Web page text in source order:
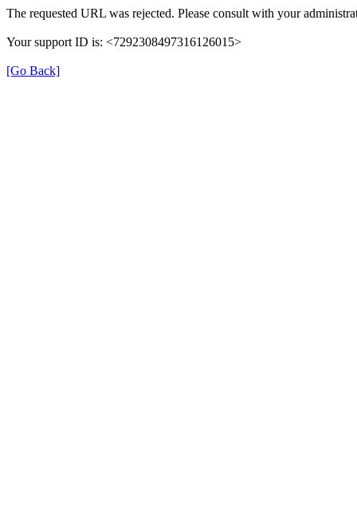
The requested URL was rejected. Please consult with your
Your support ID is: <7292308497316126015>
[Go Back]